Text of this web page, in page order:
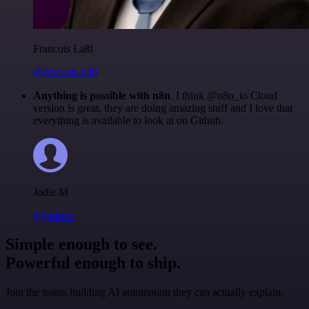
Francois Laßl
@francois-laßl
Anything is possible with n8n. I think @n8n_io Cloud
version is great, they are doing amazing stuff and I love that
everything is available to look at on Github.
Jodie M
@jodiem
Simple enough to see.
Powerful enough to ship.
Join the teams building AI automation they can actually explain.